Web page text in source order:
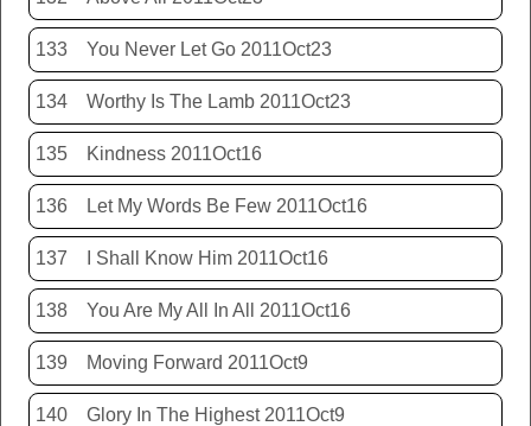
133 You Never Let Go 2011Oct23
134 Worthy Is The Lamb 2011Oct23
135 Kindness 2011Oct16
136 Let My Words Be Few 2011Oct16
137 I Shall Know Him 2011Oct16
138 You Are My All In All 2011Oct16
139 Moving Forward 2011Oct9
140 Glory In The Highest 2011Oct9